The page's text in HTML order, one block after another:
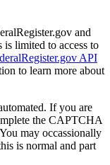
and
is limited to access to
API
to learn more about
If you are
the CAPTCHA
may occassionally
is normal and part